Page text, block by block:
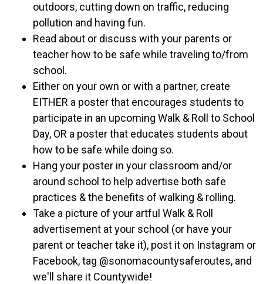
outdoors, cutting down on traffic, reducing
pollution and having fun.
Read about or discuss with your parents or
teacher how to be safe while traveling to/from
school.
Either on your own or with a partner, create
EITHER a poster that encourages students to
participate in an upcoming Walk & Roll to School
Day, OR a poster that educates students about
how to be safe while doing so.
Hang your poster in your classroom and/or
around school to help advertise both safe
practices & the benefits of walking & rolling.
Take a picture of your artful Walk & Roll
advertisement at your school (or have your
parent or teacher take it), post it on Instagram or
Facebook, tag @sonomacountysaferoutes, and
we'll share it Countywide!